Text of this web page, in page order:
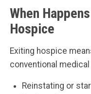
When
Hospice
Exiting hospice
conventional
Reinstating or